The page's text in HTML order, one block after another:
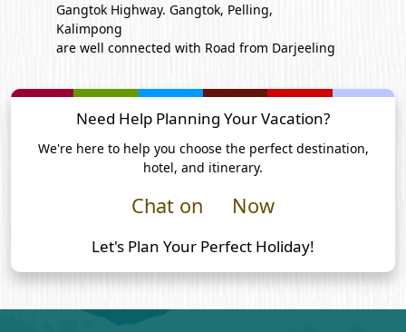
Gangtok Highway. Gangtok, Pelling,
Kalimpong
are well connected with Road from Darjeeling
Need Help Planning Your Vacation?
We're here to help you choose the perfect destination,
hotel, and itinerary.
Chat on Now
Let's Plan Your Perfect Holiday!